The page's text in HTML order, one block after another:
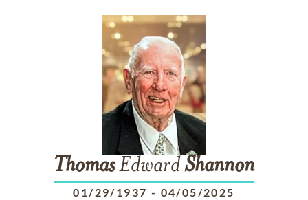
ThomasEdwardShannon
01/29/1937 - 04/05/2025